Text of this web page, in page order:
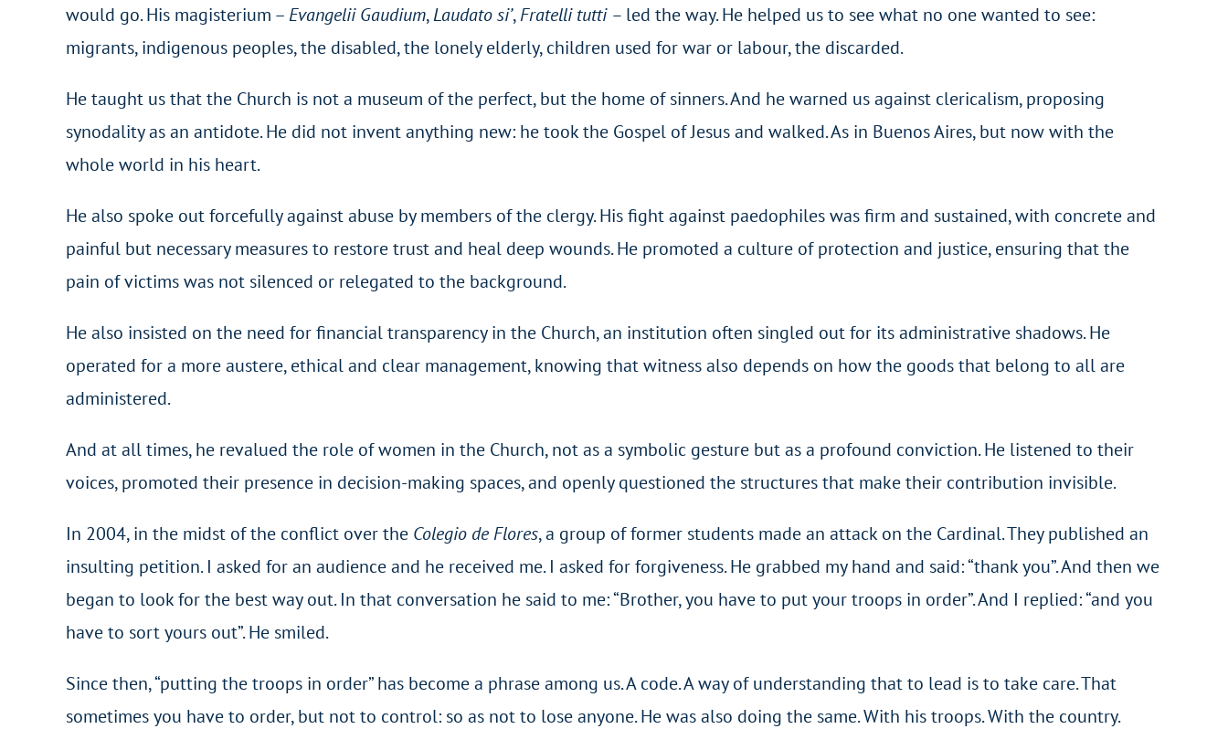
would go. His magisterium –Evangelii Gaudium,Laudato si’,Fratelli tutti – led the way. He helped us to see what no one wanted to see:
migrants, indigenous peoples, the disabled, the lonely elderly, children used for war or labour, the discarded.
He taught us that the Church is not a museum of the perfect, but the home of sinners. And he warned us against clericalism, proposing
synodality as an antidote. He did not invent anything new: he took the Gospel of Jesus and walked. As in Buenos Aires, but now with the
whole world in his heart.
He also spoke out forcefully against abuse by members of the clergy. His fight against paedophiles was firm and sustained, with concrete and
painful but necessary measures to restore trust and heal deep wounds. He promoted a culture of protection and justice, ensuring that the
pain of victims was not silenced or relegated to the background.
He also insisted on the need for financial transparency in the Church, an institution often singled out for its administrative shadows. He
operated for a more austere, ethical and clear management, knowing that witness also depends on how the goods that belong to all are
administered.
And at all times, he revalued the role of women in the Church, not as a symbolic gesture but as a profound conviction. He listened to their
voices, promoted their presence in decision-making spaces, and openly questioned the structures that make their contribution invisible.
In 2004, in the midst of the conflict over the Colegio de Flores, a group of former students made an attack on the Cardinal. They published an
insulting petition. I asked for an audience and he received me. I asked for forgiveness. He grabbed my hand and said: “thank you”. And then we
began to look for the best way out. In that conversation he said to me: “Brother, you have to put your troops in order”. And I replied: “and you
have to sort yours out”. He smiled.
Since then, “putting the troops in order” has become a phrase among us. A code. A way of understanding that to lead is to take care. That
sometimes you have to order, but not to control: so as not to lose anyone. He was also doing the same. With his troops. With the country.